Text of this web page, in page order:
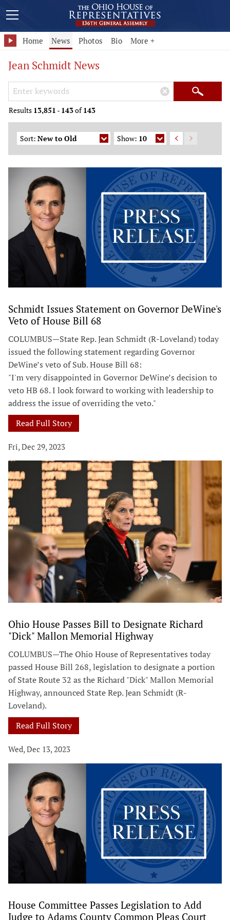
Home News Photos Bio More +
Jean Schmidt News
Search Keywords
× Search
Results 13,851 - 143of143
Sort: New to Old Show: 10
Schmidt Issues Statement on Governor DeWine's
Veto of House Bill 68
COLUMBUS—State Rep. Jean Schmidt (R-Loveland) today
issued the following statement regarding Governor
DeWine’s veto of Sub. House Bill 68:
"I'm very disappointed in Governor DeWine’s decision to
veto HB 68. I look forward to working with leadership to
address the issue of overriding the veto."
Read Full Story
Fri, Dec 29, 2023
Ohio House Passes Bill to Designate Richard
"Dick" Mallon Memorial Highway
COLUMBUS—The Ohio House of Representatives today
passed House Bill 268, legislation to designate a portion
of State Route 32 as the Richard "Dick" Mallon Memorial
Highway, announced State Rep. Jean Schmidt (R-
Loveland).
Read Full Story
Wed, Dec 13, 2023
House Committee Passes Legislation to Add
Judge to Adams County Common Pleas Court